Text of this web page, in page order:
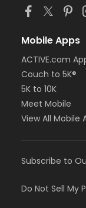
Mobile Apps
ACTIVE.com
Couch to 5K®
5K to 10K
Meet Mobile
View All Mobile
Subscribe to
Do Not Sell My